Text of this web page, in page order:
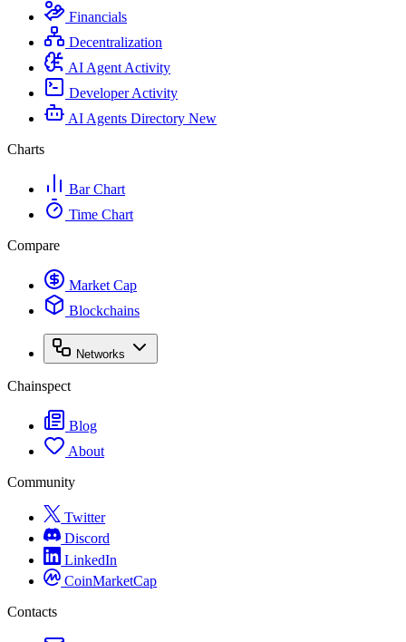
Financials
Decentralization
AI Agent Activity
Developer Activity
AI Agents Directory New
Charts
Bar Chart
Time Chart
Compare
Market Cap
Blockchains
Networks
Chainspect
Blog
About
Community
Twitter
Discord
LinkedIn
CoinMarketCap
Contacts